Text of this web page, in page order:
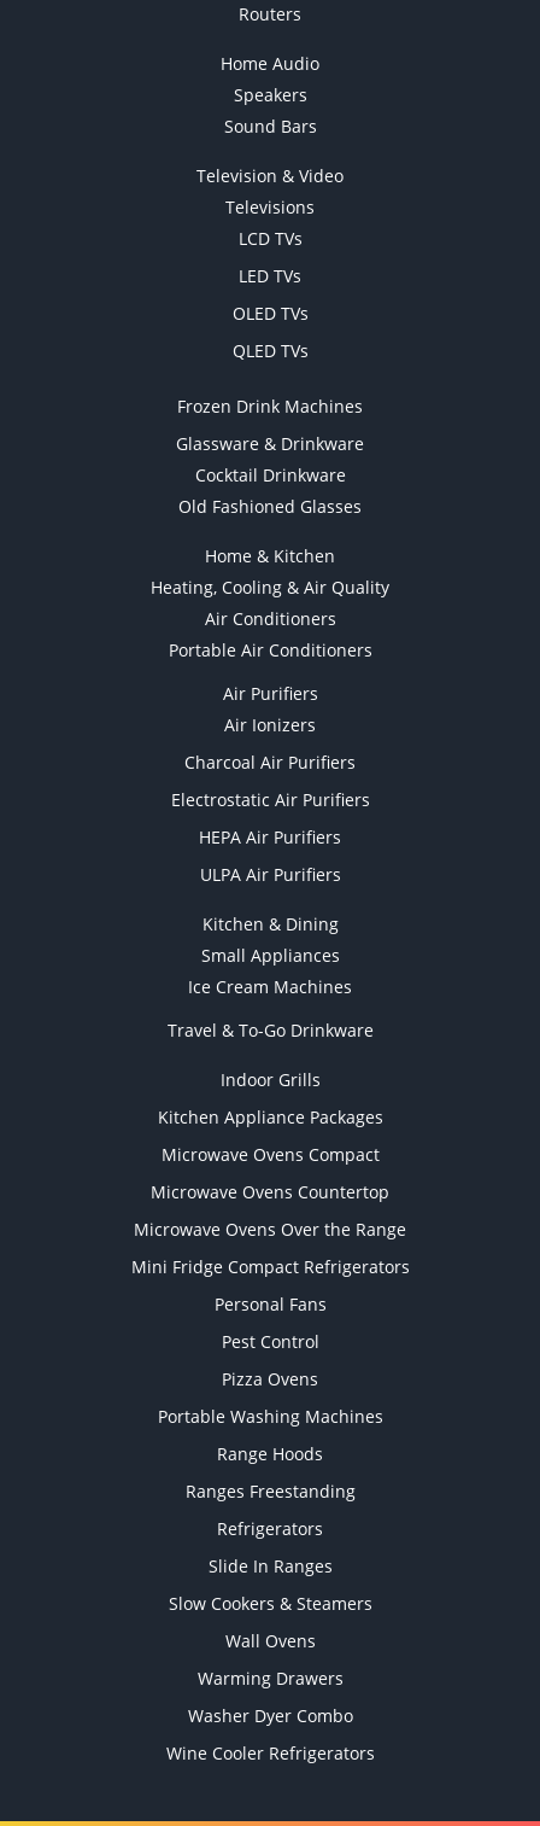
Routers
Home Audio
Speakers
Sound Bars
Television & Video
Televisions
LCD TVs
LED TVs
OLED TVs
QLED TVs
Frozen Drink Machines
Glassware & Drinkware
Cocktail Drinkware
Old Fashioned Glasses
Home & Kitchen
Heating, Cooling & Air Quality
Air Conditioners
Portable Air Conditioners
Air Purifiers
Air Ionizers
Charcoal Air Purifiers
Electrostatic Air Purifiers
HEPA Air Purifiers
ULPA Air Purifiers
Kitchen & Dining
Small Appliances
Ice Cream Machines
Travel & To-Go Drinkware
Indoor Grills
Kitchen Appliance Packages
Microwave Ovens Compact
Microwave Ovens Countertop
Microwave Ovens Over the Range
Mini Fridge Compact Refrigerators
Personal Fans
Pest Control
Pizza Ovens
Portable Washing Machines
Range Hoods
Ranges Freestanding
Refrigerators
Slide In Ranges
Slow Cookers & Steamers
Wall Ovens
Warming Drawers
Washer Dyer Combo
Wine Cooler Refrigerators